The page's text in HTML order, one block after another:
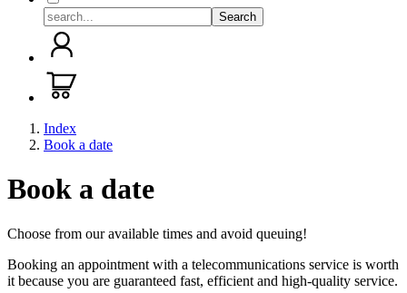
Search
Index
Book a date
Book a date
Choose from our available times and avoid queuing!
Booking an appointment with a telecommunications service is worth
it because you are guaranteed fast, efficient and high-quality service.